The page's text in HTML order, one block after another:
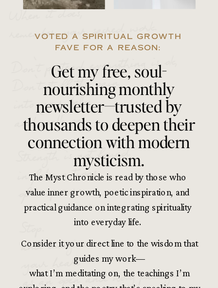
Get my free, soul-
nourishing monthly
newsletter—trusted by
thousands to deepen their
connection with modern
mysticism.
The Myst Chronicle is read by those who
value inner growth, poetic inspiration, and
practical guidance on integrating spirituality
into everyday life.
When it does,
remember your sacred work.
Don’t pretend everything is ok,
Don’t stuff the pain
into your belly
and walk on.
Strength is not found
in false notions
of composure.
and imagine
your heart
as an open and holy passage,
VOTED A SPIRITUAL GROWTH
FAVE FOR A REASON:
Consider it your direct line to the wisdom that
guides my work—
what I’m meditating on, the teachings I’m